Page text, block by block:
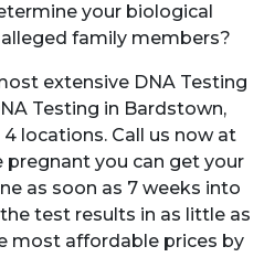
your biological
family members?
extensive DNA Testing
Testing in Bardstown,
locations. Call us now at
pregnant you can get your
as soon as 7 weeks into
test results in as little as
most affordable prices by